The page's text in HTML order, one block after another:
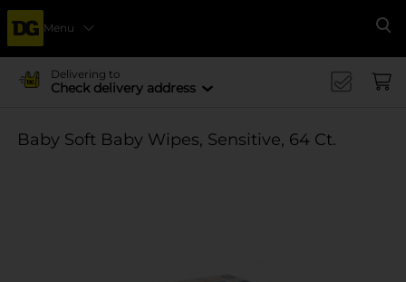
Menu
Delivering to
Check delivery address
Baby Soft Baby Wipes, Sensitive, 64 Ct.